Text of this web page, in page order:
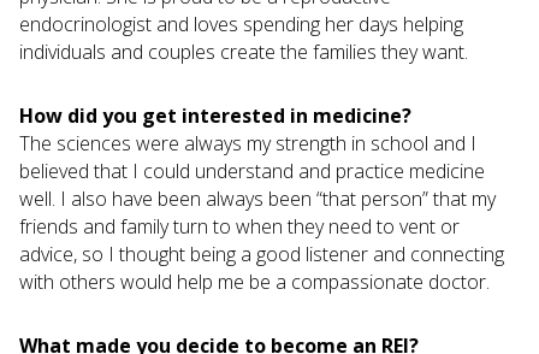
endocrinologist and loves spending her days helping
individuals and couples create the families they want.
How did you get interested in medicine?
The sciences were always my strength in school and I
believed that I could understand and practice medicine
well. I also have been always been “that person” that my
friends and family turn to when they need to vent or
advice, so I thought being a good listener and connecting
with others would help me be a compassionate doctor.
What made you decide to become an REI?